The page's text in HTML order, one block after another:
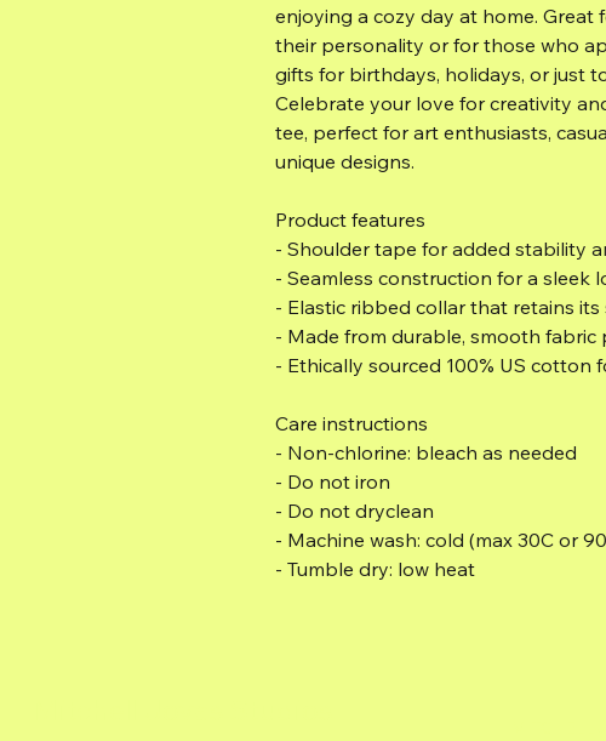
enjoying a cozy day at home.
their personality or for those who
gifts for birthdays, holidays, or just
Celebrate your love for creativity
tee, perfect for art enthusiasts,
unique designs.
Product features
- Shoulder tape for added stability
- Seamless construction for a sleek
- Elastic ribbed collar that retains its
- Made from durable, smooth fabric
- Ethically sourced 100% US cotton
Care instructions
- Non-chlorine: bleach as needed
- Do not iron
- Do not dryclean
- Machine wash: cold (max 30C or
- Tumble dry: low heat